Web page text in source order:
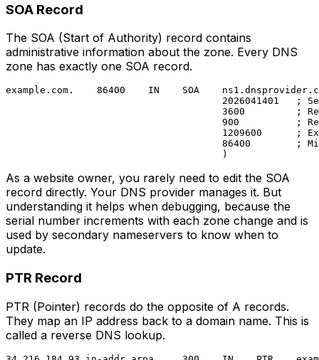
SOA Record
The SOA (Start of Authority) record contains
administrative information about the zone. Every DNS
zone has exactly one SOA record.
example.com.    86400    IN    SOA
2026041401   ;
3600         ;
900          ;
1209600      ;
86400        ;
As a website owner, you rarely need to edit the SOA
record directly. Your DNS provider manages it. But
understanding it helps when debugging, because the
serial number increments with each zone change and is
used by secondary nameservers to know when to
update.
PTR Record
PTR (Pointer) records do the opposite of A records.
They map an IP address back to a domain name. This is
called a reverse DNS lookup.